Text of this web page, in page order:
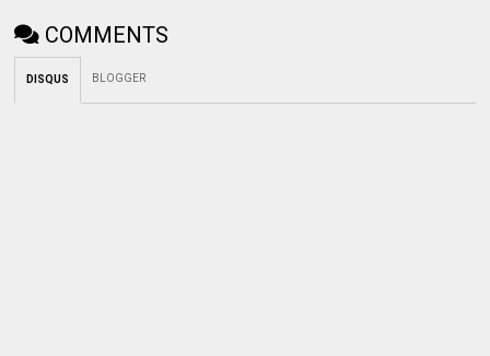
COMMENTS
DISQUS BLOGGER